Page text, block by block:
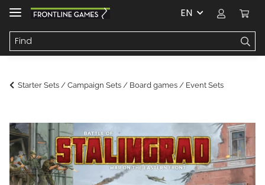
EN
Starter Sets / Campaign Sets / Board games / Event Sets